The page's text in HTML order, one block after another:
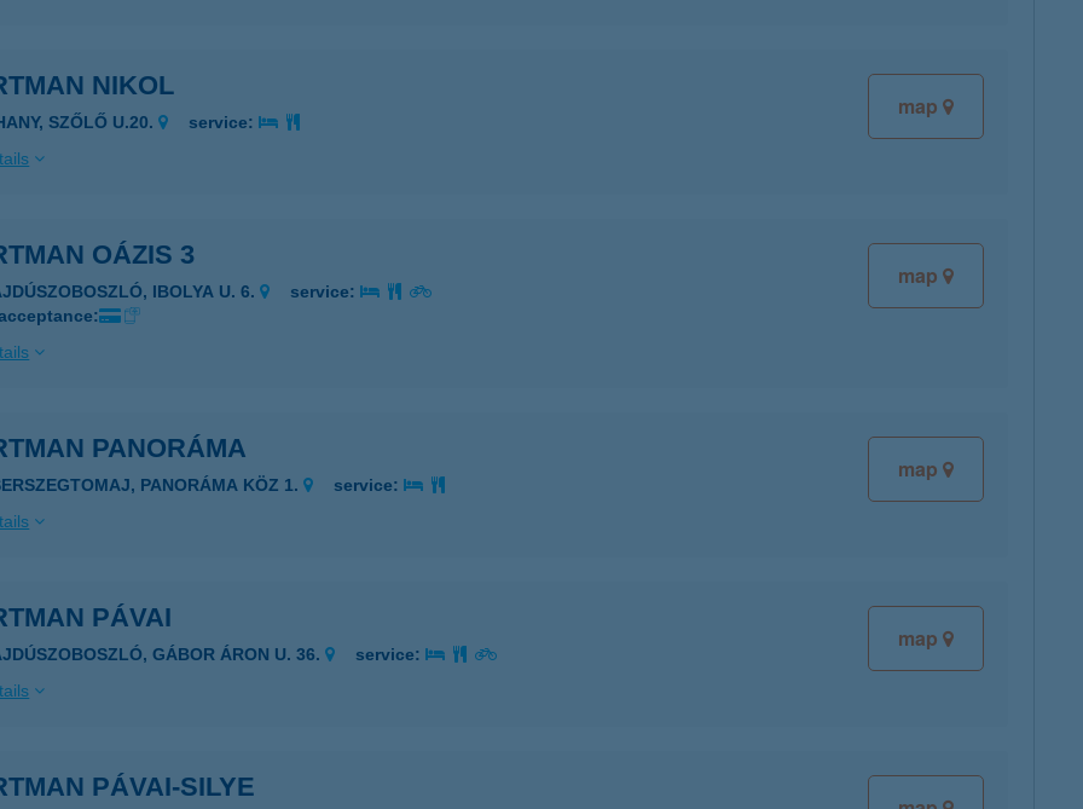
map
NIKOL
SZŐLŐ U.20.
service:
map
OÁZIS 3
IBOLYA U. 6.
service:
map
PANORÁMA
PANORÁMA KÖZ 1.
service:
map
PÁVAI
GÁBOR ÁRON U. 36.
service:
PÁVAI-SILYE